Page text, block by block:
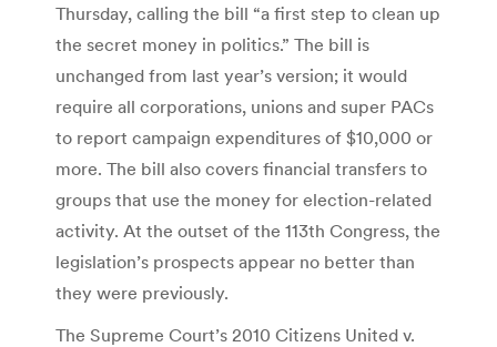
Thursday, calling the bill “a first step to clean up
the secret money in politics.” The bill is
unchanged from last year’s version; it would
require all corporations, unions and super PACs
to report campaign expenditures of $10,000 or
more. The bill also covers financial transfers to
groups that use the money for election-related
activity. At the outset of the 113th Congress, the
legislation’s prospects appear no better than
they were previously.
The Supreme Court’s 2010 Citizens United v.